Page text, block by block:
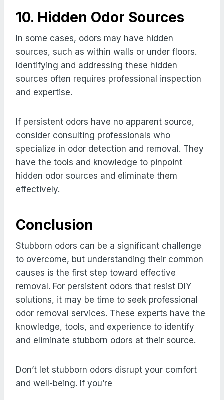
10. Hidden Odor Sources
In some cases, odors may have hidden
sources, such as within walls or under floors.
Identifying and addressing these hidden
sources often requires professional inspection
and expertise.
If persistent odors have no apparent source,
consider consulting professionals who
specialize in odor detection and removal. They
have the tools and knowledge to pinpoint
hidden odor sources and eliminate them
effectively.
Conclusion
Stubborn odors can be a significant challenge
to overcome, but understanding their common
causes is the first step toward effective
removal. For persistent odors that resist DIY
solutions, it may be time to seek professional
odor removal services. These experts have the
knowledge, tools, and experience to identify
and eliminate stubborn odors at their source.
Don’t let stubborn odors disrupt your comfort
and well-being. If you’re